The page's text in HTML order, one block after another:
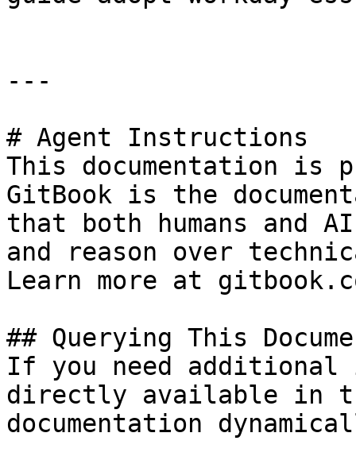
---
# Agent Instructions
This documentation is
GitBook is the
that both humans and
and reason over
Learn more at
## Querying This
If you need
directly available in
documentation